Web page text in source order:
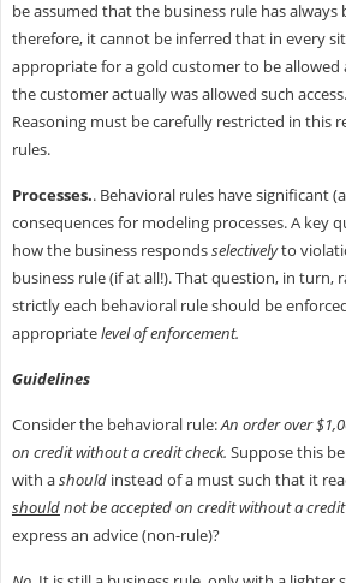
be assumed that the business rule has
therefore, it cannot be inferred that in every
appropriate for a gold customer to be allowed
the customer actually was allowed such
Reasoning must be carefully restricted in this
rules.
Processes.. Behavioral rules have significant
consequences for modeling processes. A key
how the business respondsselectivelyto
business rule (if at all!). That question, in turn,
strictly each behavioral rule should be
appropriatelevel of enforcement.
Guidelines
Consider the behavioral rule:An order over
on credit without a credit check. Suppose this
with ashould instead of a must such that it
shouldnot be accepted on credit without a credit
express an advice (non-rule)?